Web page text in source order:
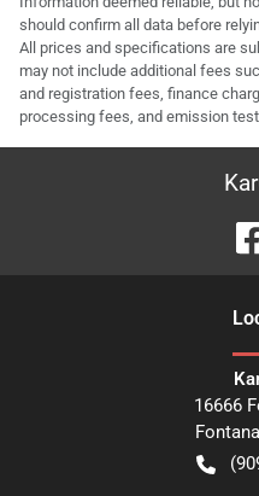
should confirm all data before
All prices and specifications are
may not include additional fees
and registration fees, finance
processing fees, and emission
16666
Fontana